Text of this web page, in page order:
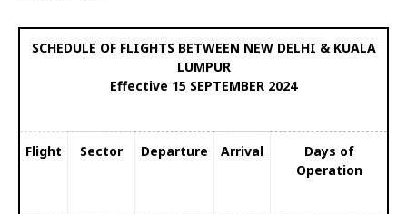
SCHEDULE OF FLIGHTS BETWEEN NEW DELHI & KUALA
LUMPUR
Effective 15 SEPTEMBER 2024
Flight Sector Departure Arrival
Days of
Operation